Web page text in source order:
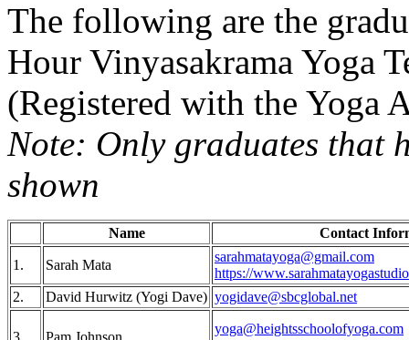
The following are the
Hour Vinyasakrama Yoga
(Registered with the Yoga
Note: Only graduates that
shown
Name Contact
1. Sarah Mata
sarahmatayoga@gmail.com
https://
2.
David Hurwitz (Yogi Dave) yogidave@sbcglobal.net
yoga@heightsschoolofyoga.com